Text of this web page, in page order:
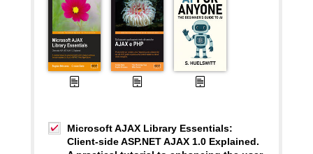
Microsoft AJAX Library Essentials:
Client-side ASP.NET AJAX 1.0 Explained.